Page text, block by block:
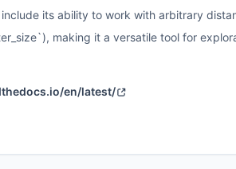
its ability to work with arbitrary
making it a versatile tool for
en/latest/